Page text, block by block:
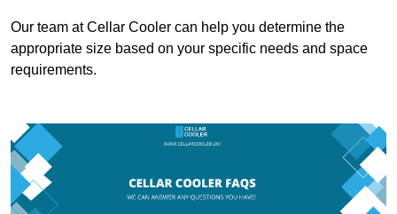
Our team at Cellar Cooler can help you determine the
appropriate size based on your specific needs and space
requirements.